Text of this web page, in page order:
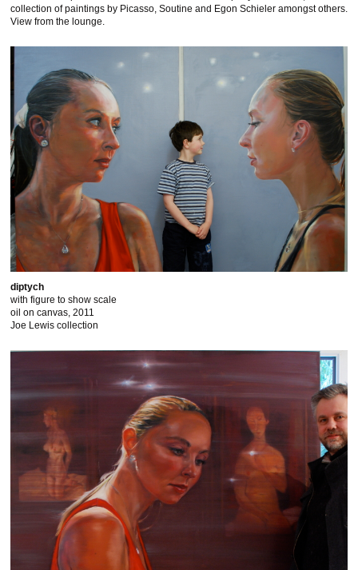
collection of paintings by Picasso, Soutine and Egon Schieler amongst others.
View from the lounge.
diptych
with figure to show scale
oil on canvas, 2011
Joe Lewis collection